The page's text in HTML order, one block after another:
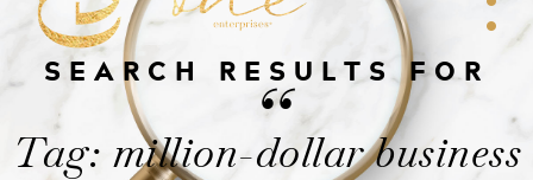
SEARCH RESULTS FOR
“
Tag: million-dollar business